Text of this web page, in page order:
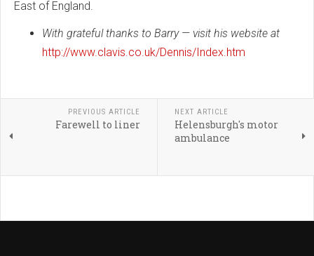
East of England.
With grateful thanks to Barry — visit his website at
http://www.clavis.co.uk/Dennis/Index.htm
PREVIOUS ARTICLE
Farewell to liner
NEXT ARTICLE
Helensburgh's motor
ambulance